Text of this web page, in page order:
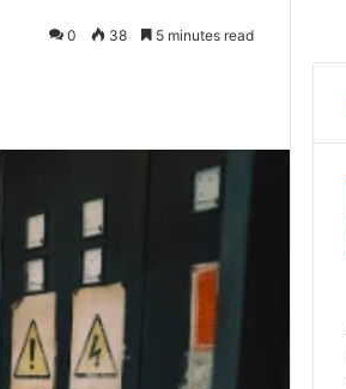
0 38 5 minutes read